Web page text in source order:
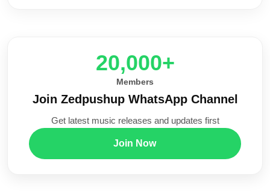
20,000+
Members
Join Zedpushup WhatsApp Channel
Get latest music releases and updates first
Join Now